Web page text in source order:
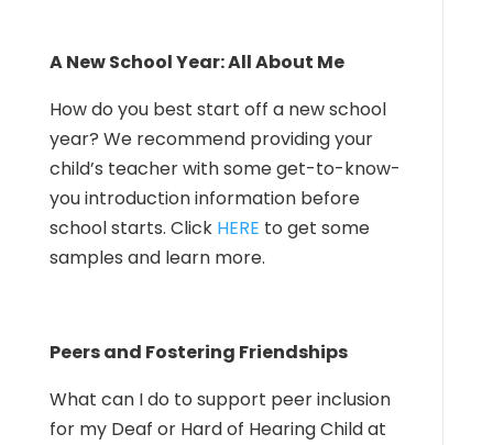
A New School Year: All About Me
How do you best start off a new school
year? We recommend providing your
child’s teacher with some get-to-know-
you introduction information before
school starts. Click HERE to get some
samples and learn more.
Peers and Fostering Friendships
What can I do to support peer inclusion
for my Deaf or Hard of Hearing Child at